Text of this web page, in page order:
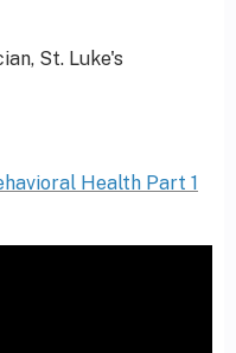
St. Luke's
Health Part 1